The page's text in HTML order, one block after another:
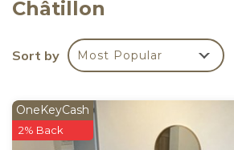
Located 3.1 mi from Paris Expo - Porte
attractions such as Luxembourg
Tower.
This 1 Bedroom Apartment is
and travelers. It has several
Châtillon
Sort by Most Popular
OneKeyCash
2% Back